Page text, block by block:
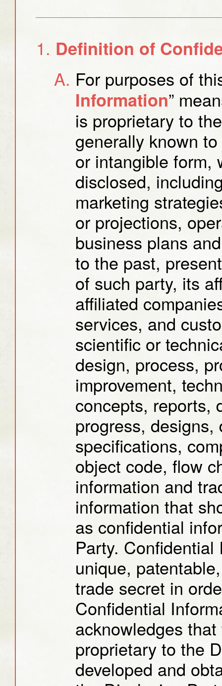
Definition of
For purposes of
Information”
is proprietary to
generally known
or intangible form,
disclosed,
marketing
or projections,
business plans
to the past,
of such party, its
affiliated
services, and
scientific or
design, process,
improvement,
concepts, reports,
progress,
specifications,
object code, flow
information and
information that
as confidential
Party.
unique,
trade secret in
Confidential
acknowledges
proprietary to the
developed and